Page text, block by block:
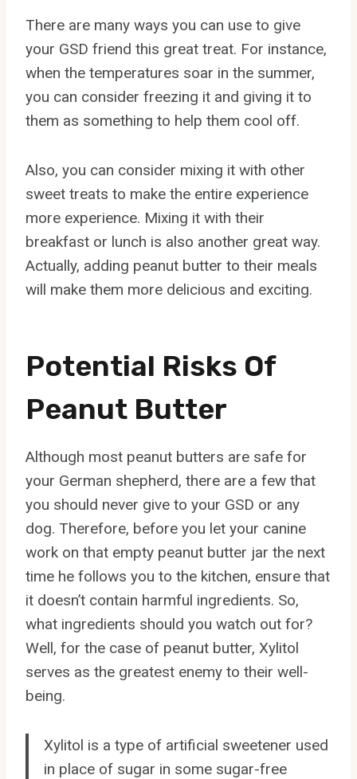
There are many ways you can use to give
your GSD friend this great treat. For instance,
when the temperatures soar in the summer,
you can consider freezing it and giving it to
them as something to help them cool off.
Also, you can consider mixing it with other
sweet treats to make the entire experience
more experience. Mixing it with their
breakfast or lunch is also another great way.
Actually, adding peanut butter to their meals
will make them more delicious and exciting.
Potential Risks Of
Peanut Butter
Although most peanut butters are safe for
your German shepherd, there are a few that
you should never give to your GSD or any
dog. Therefore, before you let your canine
work on that empty peanut butter jar the next
time he follows you to the kitchen, ensure that
it doesn’t contain harmful ingredients. So,
what ingredients should you watch out for?
Well, for the case of peanut butter, Xylitol
serves as the greatest enemy to their well-
being.
Xylitol is a type of artificial sweetener used
in place of sugar in some sugar-free